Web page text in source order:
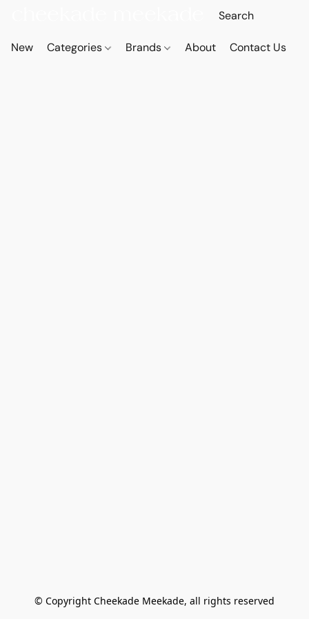
New Categories Brands About Contact Us
© Copyright Cheekade Meekade, all rights reserved